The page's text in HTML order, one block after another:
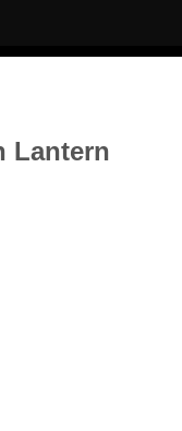
Lantern